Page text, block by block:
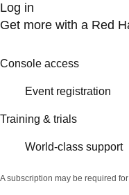
Log in
Get more with a Red
Console access
Event registration
Training & trials
World-class support
A subscription may be required